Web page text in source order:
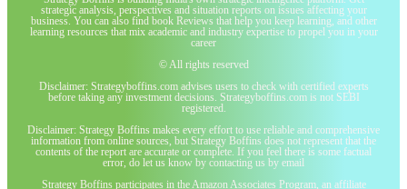
strategic analysis, perspectives and situation reports on issues affecting your
business. You can also find book Reviews that help you keep learning, and other
learning resources that mix academic and industry expertise to propel you in your
career
© All rights reserved
Disclaimer: Strategyboffins.com advises users to check with certified experts
before taking any investment decisions. Strategyboffins.com is not SEBI
registered.
Disclaimer: Strategy Boffins makes every effort to use reliable and comprehensive
information from online sources, but Strategy Boffins does not represent that the
contents of the report are accurate or complete. If you feel there is some factual
error, do let us know by contacting us by email
Strategy Boffins participates in the Amazon Associates Program, an affiliate